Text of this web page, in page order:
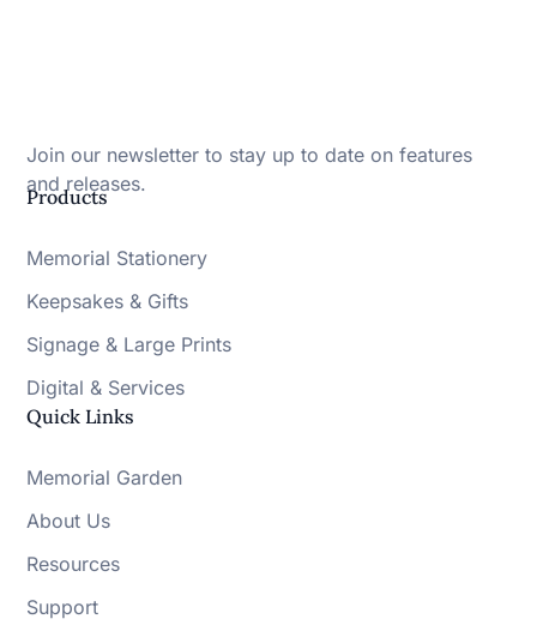
Join our newsletter to stay up to date on features
and releases.
Products
Memorial Stationery
Keepsakes & Gifts
Signage & Large Prints
Digital & Services
Quick Links
Memorial Garden
About Us
Resources
Support